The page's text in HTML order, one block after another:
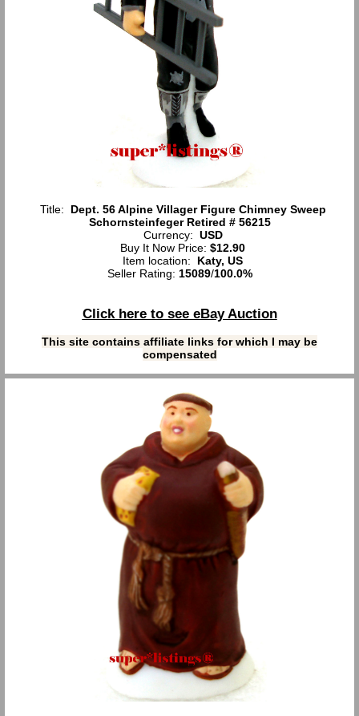
Title: Dept. 56 Alpine Villager Figure Chimney Sweep
Schornsteinfeger Retired # 56215
Currency: USD
Buy It Now Price: $12.90
Item location: Katy, US
Seller Rating: 15089/100.0%
Click here to see eBay Auction
This site contains affiliate links for which I may be
compensated